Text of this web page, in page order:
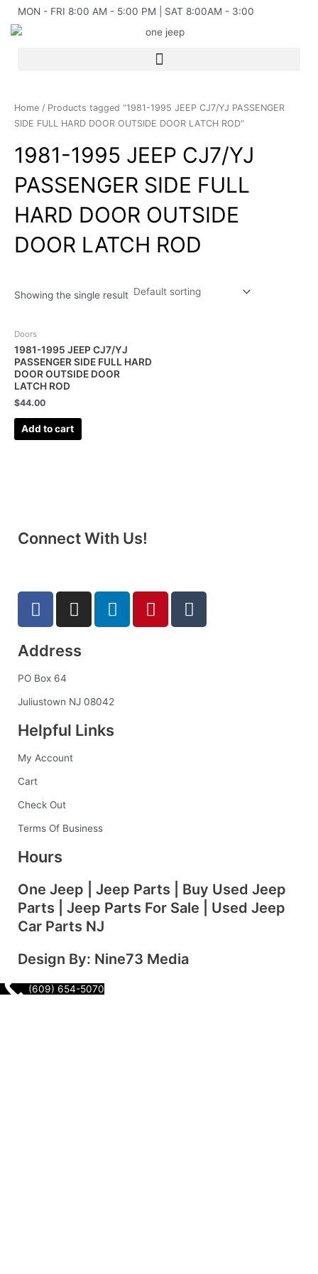
content
MON - FRI 8:00 AM - 5:00 PM | SAT 8:00AM - 3:00
Home / Products tagged “1981-1995 JEEP CJ7/YJ PASSENGER
SIDE FULL HARD DOOR OUTSIDE DOOR LATCH ROD”
1981-1995 JEEP CJ7/YJ
PASSENGER SIDE FULL
HARD DOOR OUTSIDE
DOOR LATCH ROD
Showing the single result
Doors
1981-1995 JEEP CJ7/YJ
PASSENGER SIDE FULL HARD
DOOR OUTSIDE DOOR
LATCH ROD
$44.00
Add to cart
Connect With Us!
F
a
e
b
o
o
k
-
f
I
n
t
r
a
m
L
i
i
n
P
i
T
u
Address
PO Box 64
Juliustown NJ 08042
Helpful Links
My Account
Cart
Check Out
Terms Of Business
Hours
One Jeep | Jeep Parts | Buy Used Jeep
Parts | Jeep Parts For Sale | Used Jeep
Car Parts NJ
Design By: Nine73 Media
(609) 654-5070